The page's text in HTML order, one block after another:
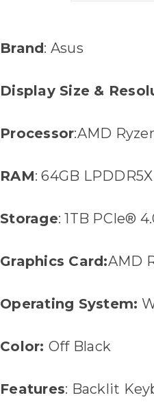
Brand: Asus
Display Size &
Processor:AMD
RAM: 64GB
Storage: 1TB PCIe®
Graphics Card:AMD
Operating System:
Color: Off Black
Features: Backlit